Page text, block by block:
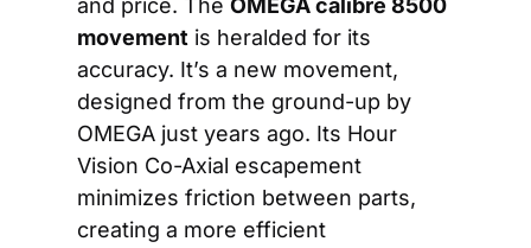
and price. The OMEGA calibre 8500
movement is heralded for its
accuracy. It’s a new movement,
designed from the ground-up by
OMEGA just years ago. Its Hour
Vision Co-Axial escapement
minimizes friction between parts,
creating a more efficient